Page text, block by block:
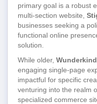
primary goal is a robust
multi-section website,
businesses seeking a
functional online
solution.
While older, Wunderkind
engaging single-page
impactful for specific
venturing into the realm
specialized commerce